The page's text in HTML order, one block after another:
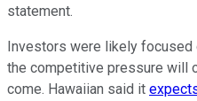
statement.
Investors were likely
the competitive pressure will
come. Hawaiian said it